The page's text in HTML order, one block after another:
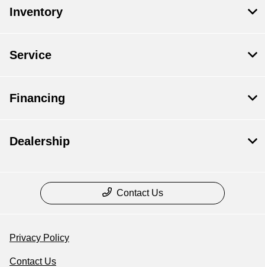
Inventory
Service
Financing
Dealership
Contact Us
Privacy Policy
Contact Us